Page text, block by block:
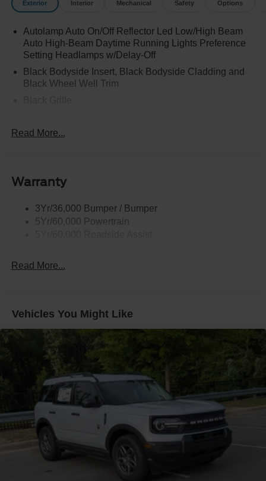
Exterior Interior Mechanical Safety Options
Autolamp Auto On/Off Reflector Led Low/High Beam
Auto High-Beam Daytime Running Lights Preference
Setting Headlamps w/Delay-Off
Black Bodyside Insert, Black Bodyside Cladding and
Black Wheel Well Trim
Dimming, Power Folding and Turn Signal Indicator
Body-Colored Front Bumper w/Black Bumper Insert
Body-Colored Rear Bumper w/Black Rub Strip/Fascia
Accent
Front Fog Lamps
Laminated Glass
LED Brakelights
Lip Spoiler
Perimeter/Approach Lights
Power Liftgate Rear Cargo Access
Speed Sensitive Rain Detecting Variable Intermittent
Wipers
Tailgate/Rear Door Lock Included w/Power Door Locks
Tire Mobility Kit
Tires: P275/45R21 AS BSW
Read More...
Warranty
3Yr/36,000 Bumper / Bumper
5Yr/60,000 Powertrain
Read More...
Vehicles You Might Like